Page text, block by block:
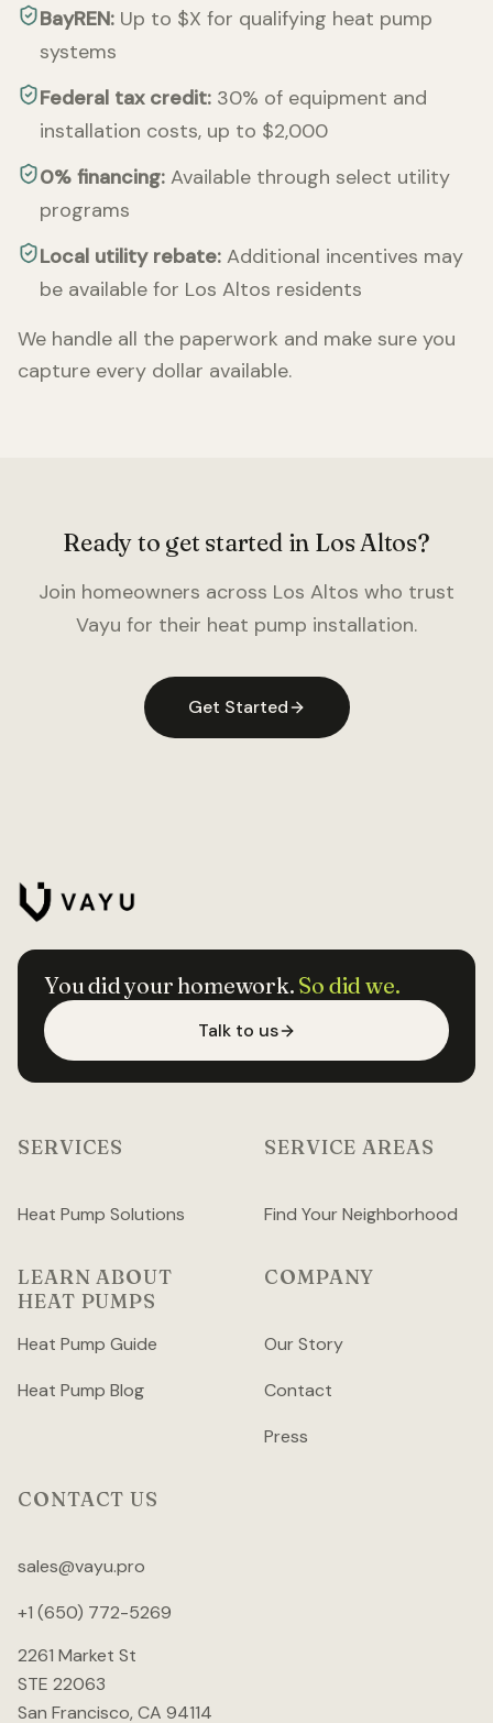
BayREN: Up to $X for qualifying heat pump
systems
Federal tax credit: 30% of equipment and
installation costs, up to $2,000
0% financing: Available through select utility
programs
Local utility rebate: Additional incentives may
be available for Los Altos residents
We handle all the paperwork and make sure you
capture every dollar available.
Ready to get started in Los Altos?
Join homeowners across Los Altos who trust
Vayu for their heat pump installation.
Get Started
You did your homework. So did we.
Talk to us
SERVICES
Heat Pump Solutions
SERVICE AREAS
Find Your Neighborhood
LEARN ABOUT
HEAT PUMPS
Heat Pump Guide
Heat Pump Blog
COMPANY
Our Story
Contact
Press
CONTACT US
sales@vayu.pro
+1 (650) 772-5269
2261 Market St
STE 22063
San Francisco, CA 94114